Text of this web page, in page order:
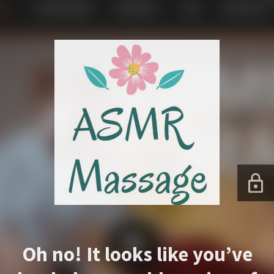
Oh no! It looks like you’ve